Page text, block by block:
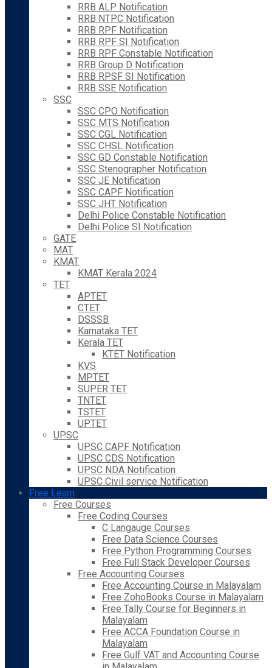
RRB ALP Notification
RRB NTPC Notification
RRB RPF Notification
RRB RPF SI Notification
RRB RPF Constable Notification
RRB Group D Notification
RRB RPSF SI Notification
RRB SSE Notification
SSC
SSC CPO Notification
SSC MTS Notification
SSC CGL Notification
SSC CHSL Notification
SSC GD Constable Notification
SSC Stenographer Notification
SSC JE Notification
SSC CAPF Notification
SSC JHT Notification
Delhi Police Constable Notification
Delhi Police SI Notification
GATE
MAT
KMAT
KMAT Kerala 2024
TET
APTET
CTET
DSSSB
Karnataka TET
Kerala TET
KTET Notification
KVS
MPTET
SUPER TET
TNTET
TSTET
UPTET
UPSC
UPSC CAPF Notification
UPSC CDS Notification
UPSC NDA Notification
UPSC Civil service Notification
Free Learn
Free Courses
Free Coding Courses
C Langauge Courses
Free Data Science Courses
Free Python Programming Courses
Free Full Stack Developer Courses
Free Accounting Courses
Free Accounting Course in Malayalam
Free ZohoBooks Course in Malayalam
Free Tally Course for Beginners in
Malayalam
Free ACCA Foundation Course in
Malayalam
Free Gulf VAT and Accounting Course